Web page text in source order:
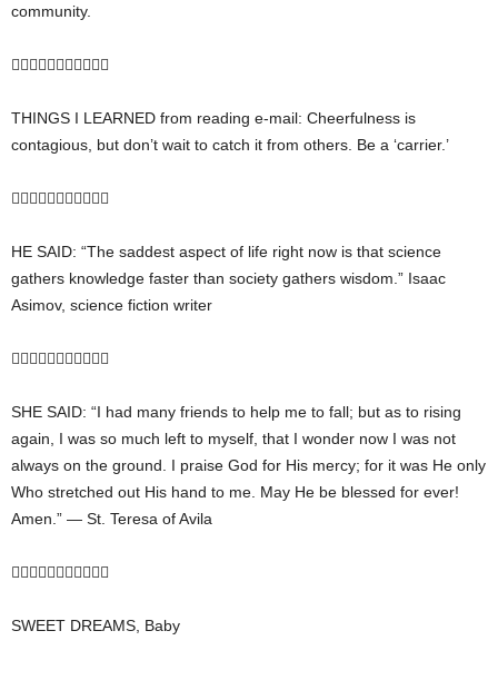
community.

THINGS I LEARNED from reading e-mail: Cheerfulness is
contagious, but don’t wait to catch it from others. Be a ‘carrier.’

HE SAID: “The saddest aspect of life right now is that science
gathers knowledge faster than society gathers wisdom.” Isaac
Asimov, science fiction writer

SHE SAID: “I had many friends to help me to fall; but as to rising
again, I was so much left to myself, that I wonder now I was not
always on the ground. I praise God for His mercy; for it was He only
Who stretched out His hand to me. May He be blessed for ever!
Amen.” — St. Teresa of Avila

SWEET DREAMS, Baby